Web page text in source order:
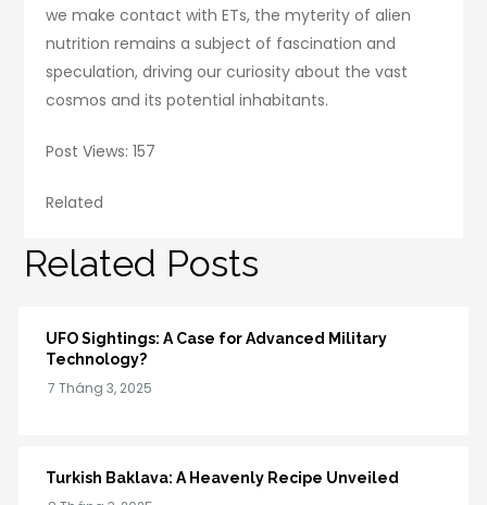
we make contact with ETs, the myterity of alien
nutrition remains a subject of fascination and
speculation, driving our curiosity about the vast
cosmos and its potential inhabitants.
Post Views: 157
Related
Related Posts
UFO Sightings: A Case for Advanced Military
Technology?
Turkish Baklava: A Heavenly Recipe Unveiled